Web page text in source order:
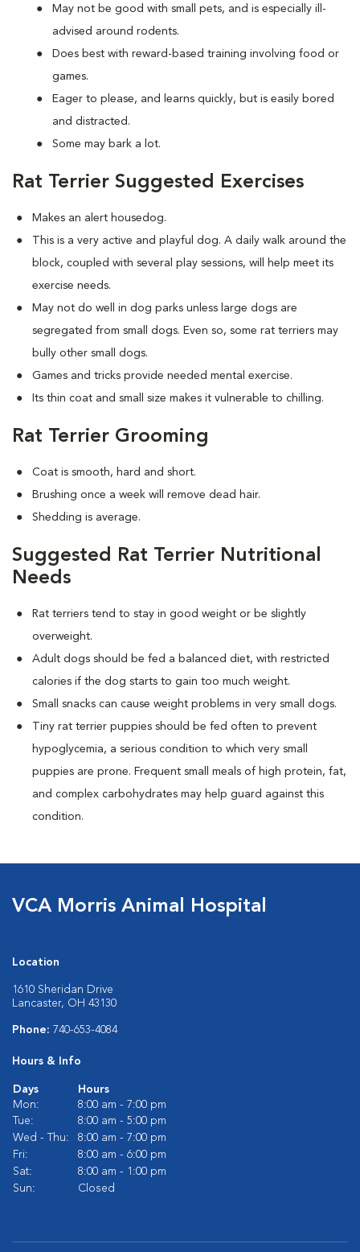
May not be good with small pets, and is especially ill-
advised around rodents.
Does best with reward-based training involving food or
games.
Eager to please, and learns quickly, but is easily bored
and distracted.
Some may bark a lot.
Rat Terrier Suggested Exercises
Makes an alert housedog.
This is a very active and playful dog. A daily walk around the
block, coupled with several play sessions, will help meet its
exercise needs.
May not do well in dog parks unless large dogs are
segregated from small dogs. Even so, some rat terriers may
bully other small dogs.
Games and tricks provide needed mental exercise.
Its thin coat and small size makes it vulnerable to chilling.
Rat Terrier Grooming
Coat is smooth, hard and short.
Brushing once a week will remove dead hair.
Shedding is average.
Suggested Rat Terrier Nutritional
Needs
Rat terriers tend to stay in good weight or be slightly
overweight.
Adult dogs should be fed a balanced diet, with restricted
calories if the dog starts to gain too much weight.
Small snacks can cause weight problems in very small dogs.
Tiny rat terrier puppies should be fed often to prevent
hypoglycemia, a serious condition to which very small
puppies are prone. Frequent small meals of high protein, fat,
and complex carbohydrates may help guard against this
condition.
VCA Morris Animal Hospital
Location
1610 Sheridan Drive
Lancaster, OH 43130
Phone: 740-653-4084
Hours & Info
Days
Hours
Mon:
8:00 am - 7:00 pm
Tue:
8:00 am - 5:00 pm
Wed - Thu:
8:00 am - 7:00 pm
Fri:
8:00 am - 6:00 pm
Sat:
8:00 am - 1:00 pm
Sun:
Closed